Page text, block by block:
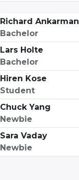
Richard Ankarman
Bachelor
Lars Holte
Bachelor
Hiren Kose
Student
Chuck Yang
Newbie
Sara Vaday
Newbie